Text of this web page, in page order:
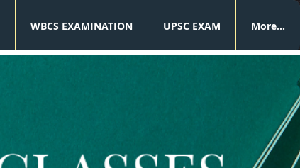
WBCS EXAMINATION UPSC EXAM More...